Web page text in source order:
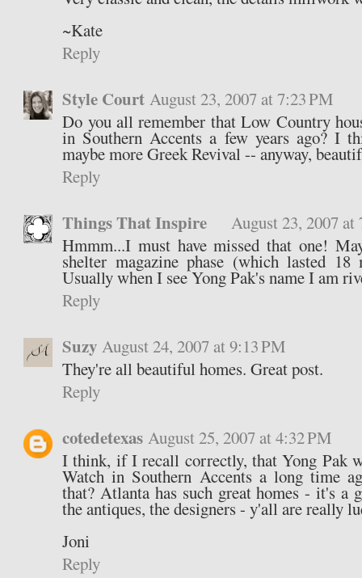
~Kate
Reply
Style Court August 23, 2007 at 7:23 PM
Do you all remember that Low Country
in Southern Accents a few years ago? I
maybe more Greek Revival -- anyway,
Reply
Things That Inspire
August 23, 2007 at
Hmmm...I must have missed that one!
shelter magazine phase (which lasted
Usually when I see Yong Pak's name I am
Reply
Suzy August 24, 2007 at 9:13 PM
They're all beautiful homes. Great post.
Reply
cotedetexas August 25, 2007 at 4:32 PM
I think, if I recall correctly, that Yong Pak
Watch in Southern Accents a long time
that? Atlanta has such great homes - it's a
the antiques, the designers - y'all are really
Joni
Reply